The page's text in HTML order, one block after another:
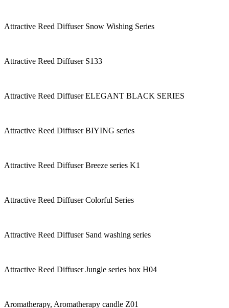
Attractive Reed Diffuser Snow Wishing Series
Attractive Reed Diffuser S133
Attractive Reed Diffuser ELEGANT BLACK SERIES
Attractive Reed Diffuser BIYING series
Attractive Reed Diffuser Breeze series K1
Attractive Reed Diffuser Colorful Series
Attractive Reed Diffuser Sand washing series
Attractive Reed Diffuser Jungle series box H04
Aromatherapy, Aromatherapy candle Z01